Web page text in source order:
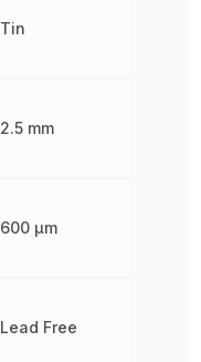
Tin
2.5 mm
600 µm
Lead Free